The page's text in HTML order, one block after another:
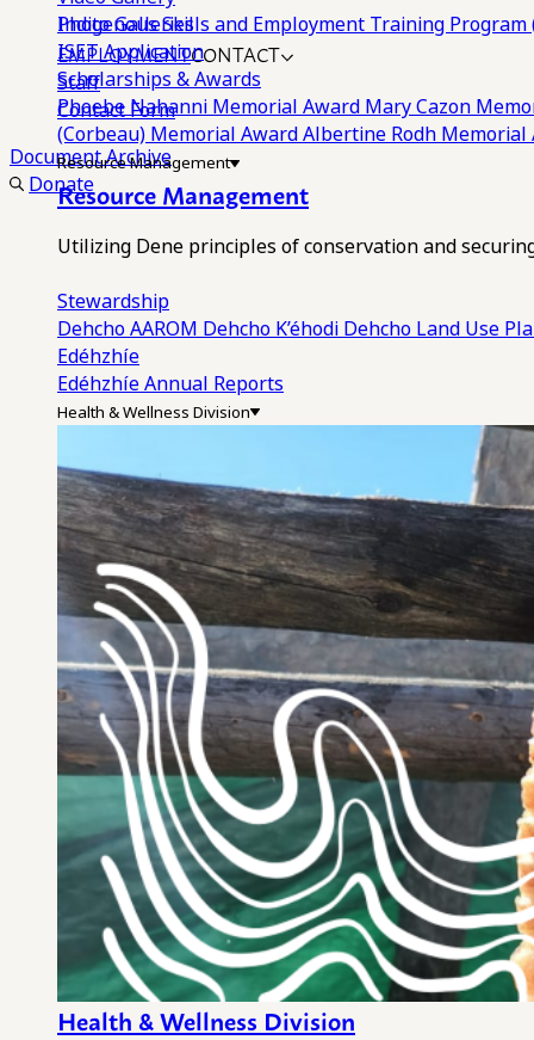
Photo Galleries
EMPLOYMENTCONTACT
Staff
Contact Form
Document Archive
Donate
Indigenous Skills and Employment Training Program
ISET Application
Scholarships & Awards
Phoebe Nahanni Memorial Award Mary Cazon
(Corbeau) Memorial AwardAlbertine Rodh Memorial
Resource Management
Resource Management
Utilizing Dene principles of conservation and
Stewardship
Dehcho AAROM Dehcho K’éhodi Dehcho Land Use
Edéhzhíe
Edéhzhíe Annual Reports
Health & Wellness Division
Health & Wellness Division